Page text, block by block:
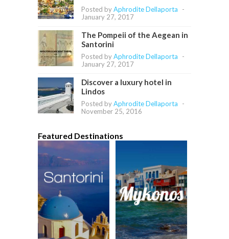
Posted byAphrodite Dellaporta
-
January 27, 2017
The Pompeii of the Aegean in
Santorini
Posted byAphrodite Dellaporta
-
January 27, 2017
Discover a luxury hotel in
Lindos
Posted byAphrodite Dellaporta
-
November 25, 2016
Featured Destinations